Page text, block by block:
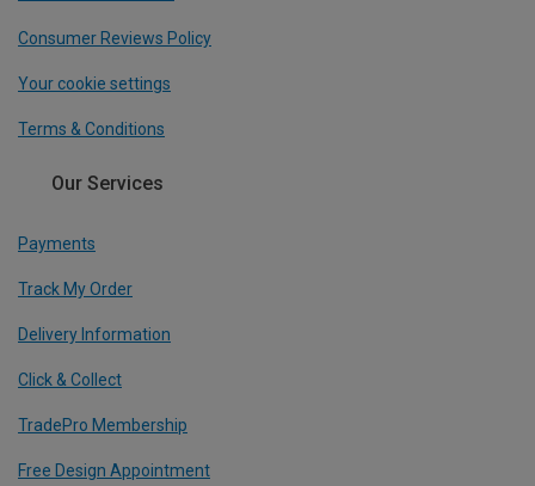
Consumer Reviews Policy
Your cookie settings
Terms & Conditions
Our Services
Payments
Track My Order
Delivery Information
Click & Collect
TradePro Membership
Free Design Appointment